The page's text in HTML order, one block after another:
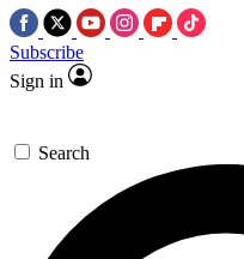
Subscribe
Sign in
Search